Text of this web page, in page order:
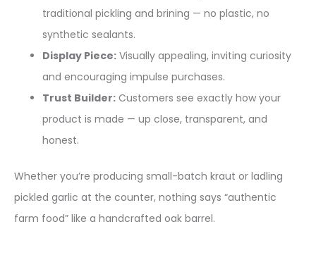
traditional pickling and brining — no plastic, no
synthetic sealants.
Display Piece: Visually appealing, inviting curiosity
and encouraging impulse purchases.
Trust Builder: Customers see exactly how your
product is made — up close, transparent, and
honest.
Whether you’re producing small-batch kraut or ladling
pickled garlic at the counter, nothing says “authentic
farm food” like a handcrafted oak barrel.